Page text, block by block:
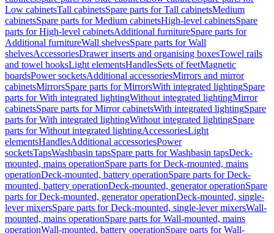
Low cabinetsTall cabinetsSpare parts for Tall cabinetsMedium
cabinetsSpare parts for Medium cabinetsHigh-level cabinetsSpare
parts for High-level cabinetsAdditional furnitureSpare parts for
Additional furnitureWall shelvesSpare parts for Wall
shelvesAccessoriesDrawer inserts and organising boxesTowel rails
and towel hooksLight elementsHandlesSets of feetMagnetic
boardsPower socketsAdditional accessoriesMirrors and mirror
cabinetsMirrorsSpare parts for MirrorsWith integrated lightingSpare
parts for With integrated lightingWithout integrated lightingMirror
cabinetsSpare parts for Mirror cabinetsWith integrated lightingSpare
parts for With integrated lightingWithout integrated lightingSpare
parts for Without integrated lightingAccessoriesLight
elementsHandlesAdditional accessoriesPower
socketsTapsWashbasin tapsSpare parts for Washbasin tapsDeck-
mounted, mains operationSpare parts for Deck-mounted, mains
operationDeck-mounted, battery operationSpare parts for Deck-
mounted, battery operationDeck-mounted, generator operationSpare
parts for Deck-mounted, generator operationDeck-mounted, single-
lever mixersSpare parts for Deck-mounted, single-lever mixersWall-
mounted, mains operationSpare parts for Wall-mounted, mains
operationWall-mounted, battery operationSpare parts for Wall-